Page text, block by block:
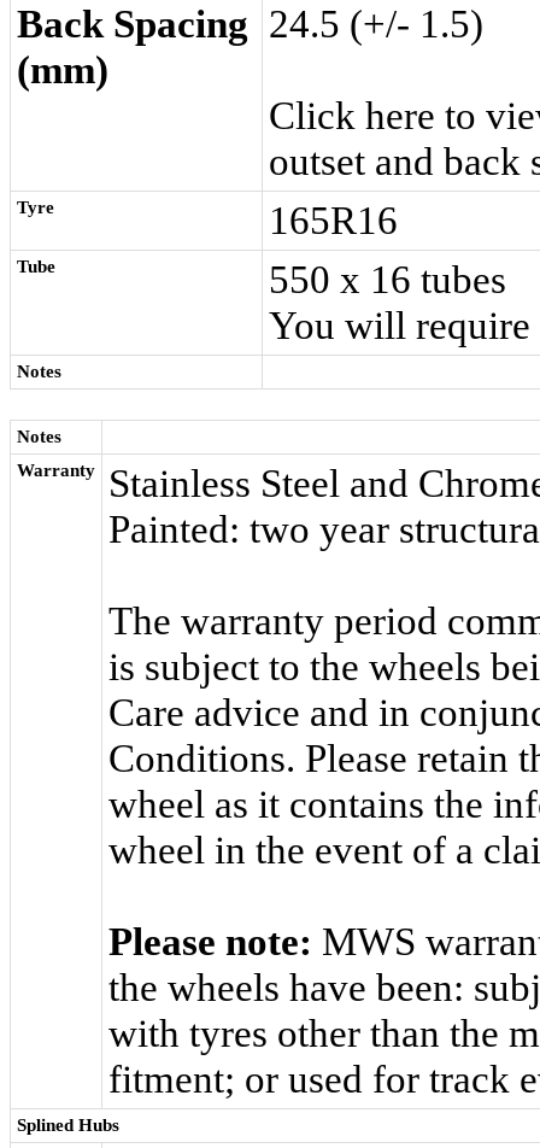
Back Spacing
(mm)
24.5 (+/- 1.5)
Click here to
outset and back
Tyre 165R16
Tube
550 x 16 tubes
You will require
Notes
Notes
Warranty
Stainless Steel and
Painted: two year
The warranty period
is subject to the wheels
Care advice and in
Conditions. Please retain
wheel as it contains the
wheel in the event of a
Please note: MWS
the wheels have been:
with tyres other than the
fitment; or used for track
Splined Hubs